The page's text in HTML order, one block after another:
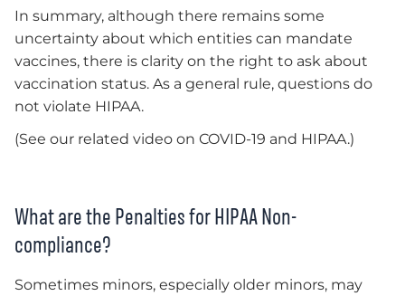
In summary, although there remains some
uncertainty about which entities can mandate
vaccines, there is clarity on the right to ask about
vaccination status. As a general rule, questions do
not violate HIPAA.
(See our related video on COVID-19 and HIPAA.)
What are the Penalties for HIPAA Non-
compliance?
Sometimes minors, especially older minors, may